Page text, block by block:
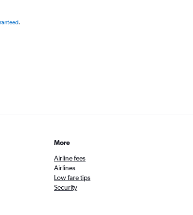
.
More
Airline fees
Airlines
Low fare tips
Security